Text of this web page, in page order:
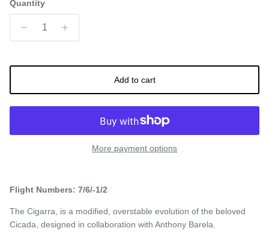
Quantity
Add to cart
More payment options
Flight Numbers: 7/6/-1/2
The Cigarra, is a modified, overstable evolution of the beloved
Cicada, designed in collaboration with Anthony Barela.